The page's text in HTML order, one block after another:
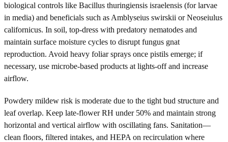
biological controls like Bacillus thuringiensis israelensis (for larvae
in media) and beneficials such as Amblyseius swirskii or Neoseiulus
californicus. In soil, top-dress with predatory nematodes and
maintain surface moisture cycles to disrupt fungus gnat
reproduction. Avoid heavy foliar sprays once pistils emerge; if
necessary, use microbe-based products at lights-off and increase
airflow.
Powdery mildew risk is moderate due to the tight bud structure and
leaf overlap. Keep late-flower RH under 50% and maintain strong
horizontal and vertical airflow with oscillating fans. Sanitation—
clean floors, filtered intakes, and HEPA on recirculation where